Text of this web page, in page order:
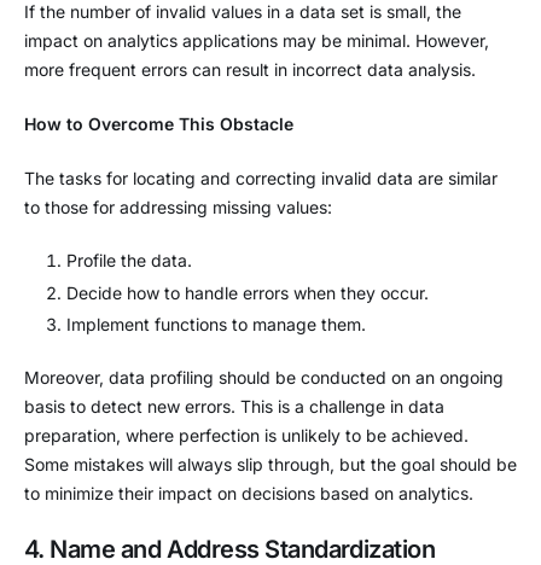
If the number of invalid values in a data set is small, the
impact on analytics applications may be minimal. However,
more frequent errors can result in incorrect data analysis.
How to Overcome This Obstacle
The tasks for locating and correcting invalid data are similar
to those for addressing missing values:
Profile the data.
Decide how to handle errors when they occur.
Implement functions to manage them.
Moreover, data profiling should be conducted on an ongoing
basis to detect new errors. This is a challenge in data
preparation, where perfection is unlikely to be achieved.
Some mistakes will always slip through, but the goal should be
to minimize their impact on decisions based on analytics.
4. Name and Address Standardization